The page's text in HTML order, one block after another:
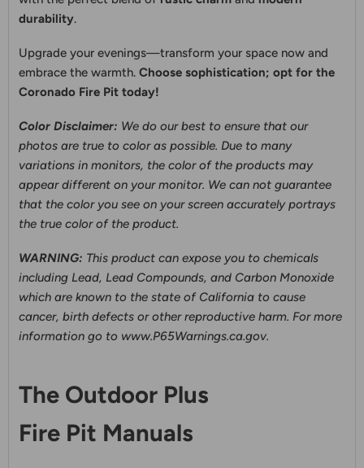
durability.
Upgrade your evenings—transform your space now and
embrace the warmth. Choose sophistication; opt for the
Coronado Fire Pit today!
Color Disclaimer: We do our best to ensure that our
photos are true to color as possible. Due to many
variations in monitors, the color of the products may
appear different on your monitor. We can not guarantee
that the color you see on your screen accurately portrays
the true color of the product.
WARNING: This product can expose you to chemicals
including Lead, Lead Compounds, and Carbon Monoxide
which are known to the state of California to cause
cancer, birth defects or other reproductive harm. For more
information go to www.P65Warnings.ca.gov.
The Outdoor Plus
Fire Pit Manuals